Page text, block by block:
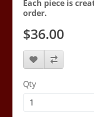
Each piece is
order.
$36.00
Qty